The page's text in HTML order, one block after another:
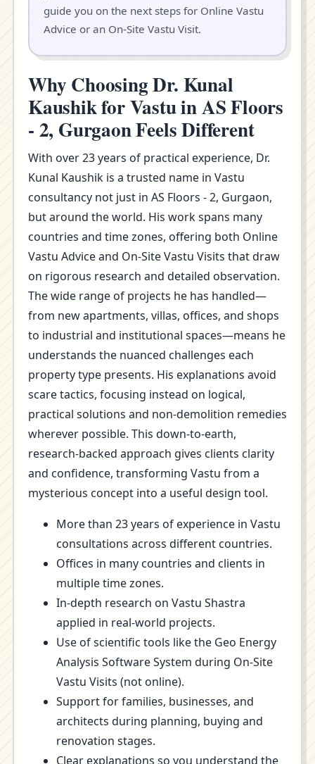
guide you on the next steps for Online Vastu
Advice or an On-Site Vastu Visit.
Why Choosing Dr. Kunal
Kaushik for Vastu in AS Floors
- 2, Gurgaon Feels Different
With over 23 years of practical experience, Dr.
Kunal Kaushik is a trusted name in Vastu
consultancy not just in AS Floors - 2, Gurgaon,
but around the world. His work spans many
countries and time zones, offering both Online
Vastu Advice and On-Site Vastu Visits that draw
on rigorous research and detailed observation.
The wide range of projects he has handled—
from new apartments, villas, offices, and shops
to industrial and institutional spaces—means he
understands the nuanced challenges each
property type presents. His explanations avoid
scare tactics, focusing instead on logical,
practical solutions and non-demolition remedies
wherever possible. This down-to-earth,
research-backed approach gives clients clarity
and confidence, transforming Vastu from a
mysterious concept into a useful design tool.
More than 23 years of experience in Vastu
consultations across different countries.
Offices in many countries and clients in
multiple time zones.
In-depth research on Vastu Shastra
applied in real-world projects.
Use of scientific tools like the Geo Energy
Analysis Software System during On-Site
Vastu Visits (not online).
Support for families, businesses, and
architects during planning, buying and
renovation stages.
Clear explanations so you understand the